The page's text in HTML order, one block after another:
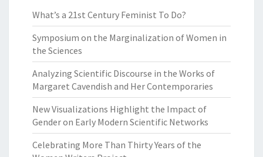
What’s a 21st Century Feminist To Do?
Symposium on the Marginalization of Women in
the Sciences
Analyzing Scientific Discourse in the Works of
Margaret Cavendish and Her Contemporaries
New Visualizations Highlight the Impact of
Gender on Early Modern Scientific Networks
Celebrating More Than Thirty Years of the